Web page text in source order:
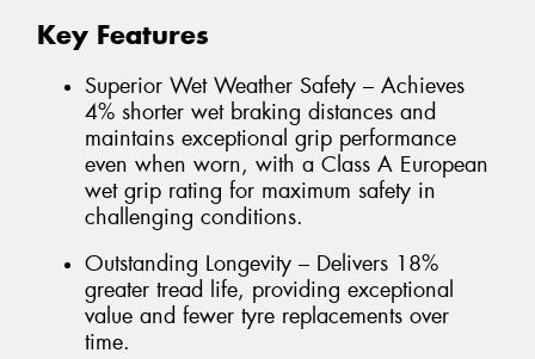
Key Features
Superior Wet Weather Safety – Achieves
4% shorter wet braking distances and
maintains exceptional grip performance
even when worn, with a Class A European
wet grip rating for maximum safety in
challenging conditions.
Outstanding Longevity – Delivers 18%
greater tread life, providing exceptional
value and fewer tyre replacements over
time.